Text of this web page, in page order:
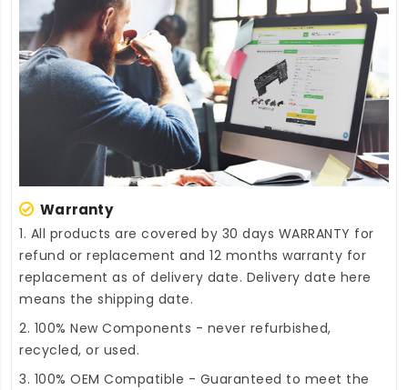
Warranty
1. All products are covered by 30 days WARRANTY for
refund or replacement and 12 months warranty for
replacement as of delivery date. Delivery date here
means the shipping date.
2. 100% New Components - never refurbished,
recycled, or used.
3. 100% OEM Compatible - Guaranteed to meet the